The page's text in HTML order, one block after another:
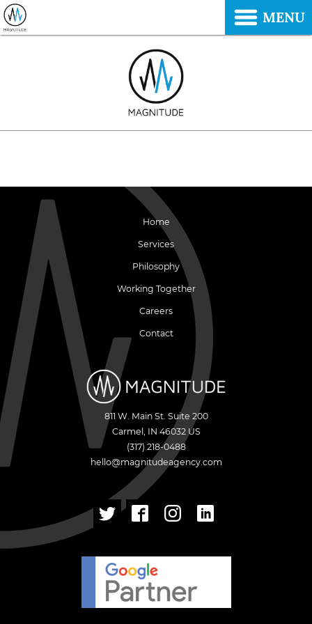
Home
Services
Philosophy
Working Together
Careers
Contact
811 W. Main St. Suite 200
Carmel , IN 46032 US
(317) 218-0488
hello@magnitudeagency.com
MENU